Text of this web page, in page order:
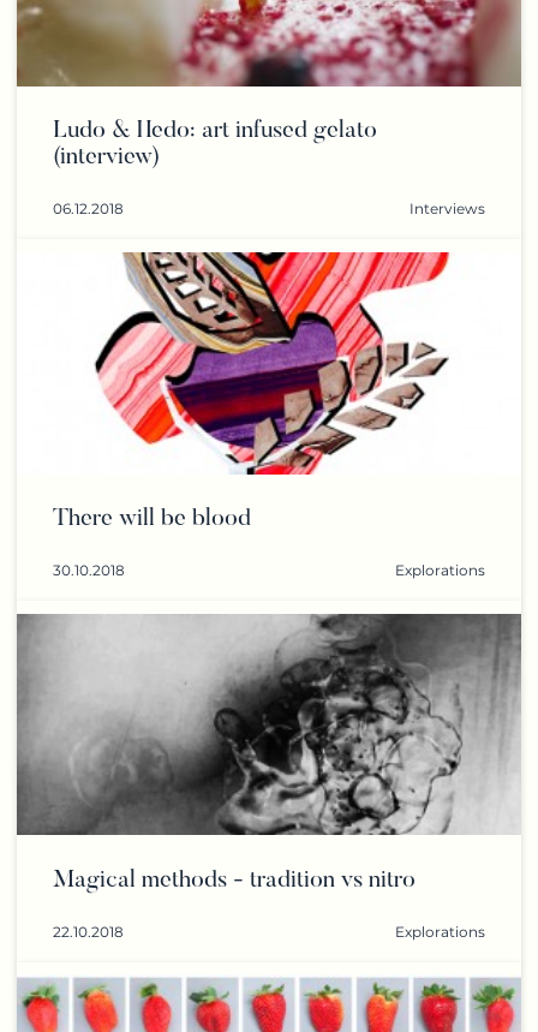
Ludo & Hedo: art infused gelato
(interview)
06.12.2018 Interviews
There will be blood
30.10.2018 Explorations
Magical methods - tradition vs nitro
22.10.2018 Explorations